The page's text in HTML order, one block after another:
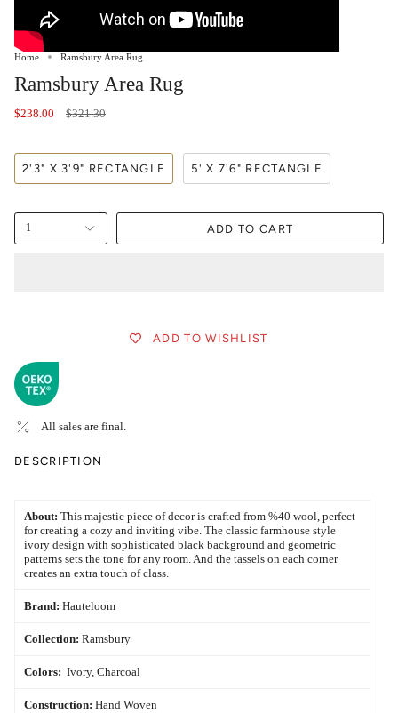
Home Ramsbury Area Rug
Ramsbury Area Rug
$238.00
Regular
$321.30
2'3" X 3'9" RECTANGLE 5' X 7'6" RECTANGLE
1 ADD TO CART
ADD TO WISHLIST
All sales are final.
DESCRIPTION
About: This majestic piece of decor is crafted from %40 wool, perfect
for creating a cozy and inviting vibe. The classic farmhouse style
ivory design with sophisticated black background and geometric
patterns sets the tone for any room. And the tassels on each corner
creates an extra touch of class.
Brand: Hauteloom
Collection: Ramsbury
Colors: Ivory, Charcoal
Construction: Hand Woven